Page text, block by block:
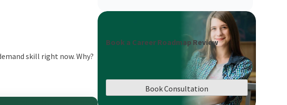
skill right now. Why?
Book a Career Roadmap Review
Book Consultation